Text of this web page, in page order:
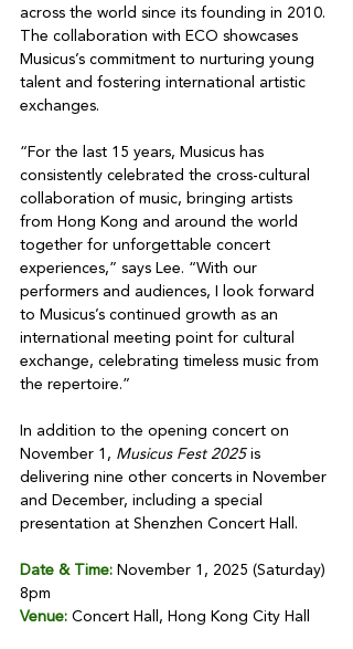
across the world since its founding in 2010.
The collaboration with ECO showcases
Musicus’s commitment to nurturing young
talent and fostering international artistic
exchanges.
“For the last 15 years, Musicus has
consistently celebrated the cross-cultural
collaboration of music, bringing artists
from Hong Kong and around the world
together for unforgettable concert
experiences,” says Lee. “With our
performers and audiences, I look forward
to Musicus’s continued growth as an
international meeting point for cultural
exchange, celebrating timeless music from
the repertoire.”
In addition to the opening concert on
November 1, Musicus Fest 2025 is
delivering nine other concerts in November
and December, including a special
presentation at Shenzhen Concert Hall.
Date & Time: November 1, 2025 (Saturday)
8pm
Venue: Concert Hall, Hong Kong City Hall